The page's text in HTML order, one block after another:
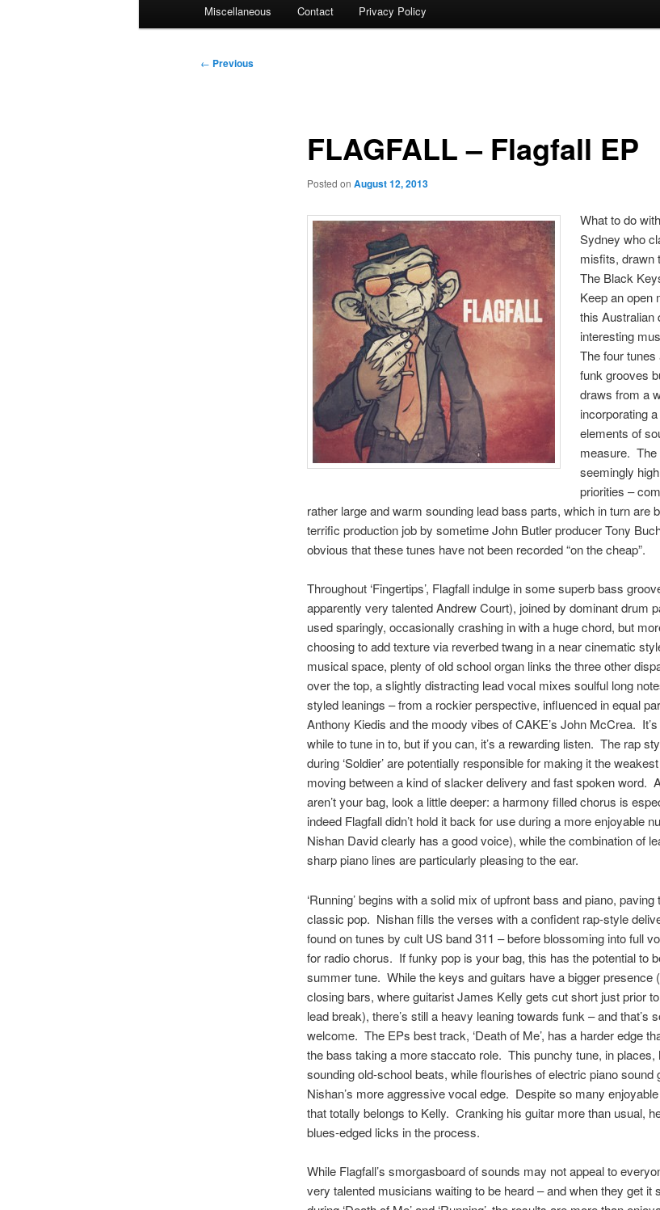
Miscellaneous Contact Privacy Policy
Post
← Previous
FLAGFALL – Flagfall EP
Posted on August 12, 2013
What to do
Sydney who
misfits, drawn
The Black
Keep an
this Australian
interesting
The four
funk grooves
draws from a
incorporating
elements of
measure. The
seemingly
priorities –
rather large and warm sounding lead bass parts, which in turn are
terrific production job by sometime John Butler producer Tony
obvious that these tunes have not been recorded “on the cheap”.
Throughout ‘Fingertips’, Flagfall indulge in some superb bass
apparently very talented Andrew Court), joined by dominant drum
used sparingly, occasionally crashing in with a huge chord, but
choosing to add texture via reverbed twang in a near cinematic
musical space, plenty of old school organ links the three other
over the top, a slightly distracting lead vocal mixes soulful long
styled leanings – from a rockier perspective, influenced in equal
Anthony Kiedis and the moody vibes of CAKE’s John McCrea.
while to tune in to, but if you can, it’s a rewarding listen. The rap
during ‘Soldier’ are potentially responsible for making it the
moving between a kind of slacker delivery and fast spoken word.
aren’t your bag, look a little deeper: a harmony filled chorus is
indeed Flagfall didn’t hold it back for use during a more enjoyable
Nishan David clearly has a good voice), while the combination of
sharp piano lines are particularly pleasing to the ear.
‘Running’ begins with a solid mix of upfront bass and piano,
classic pop. Nishan fills the verses with a confident rap-style
found on tunes by cult US band 311 – before blossoming into full
for radio chorus. If funky pop is your bag, this has the potential to
summer tune. While the keys and guitars have a bigger presence
closing bars, where guitarist James Kelly gets cut short just prior
lead break), there’s still a heavy leaning towards funk – and that’s
welcome. The EPs best track, ‘Death of Me’, has a harder edge
the bass taking a more staccato role. This punchy tune, in
sounding old-school beats, while flourishes of electric piano sound
Nishan’s more aggressive vocal edge. Despite so many
that totally belongs to Kelly. Cranking his guitar more than usual,
blues-edged licks in the process.
While Flagfall’s smorgasboard of sounds may not appeal to
very talented musicians waiting to be heard – and when they get it